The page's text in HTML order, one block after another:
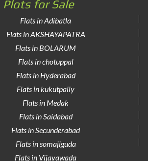
Plots for Sale
Flats in Adibatla
Flats in AKSHAYAPATRA
Flats in BOLARUM
Flats in chotuppal
Flats in Hyderabad
Flats in kukutpally
Flats in Medak
Flats in Saidabad
Flats in Secunderabad
Flats in somajiguda
Flats in Vijayawada